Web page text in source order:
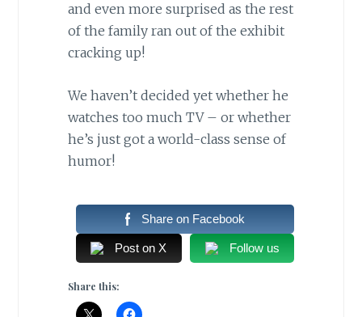
and even more surprised as the rest
of the family ran out of the exhibit
cracking up!
We haven’t decided yet whether he
watches too much TV – or whether
he’s just got a world-class sense of
humor!
Share on Facebook
Post on X Follow us
Share this: